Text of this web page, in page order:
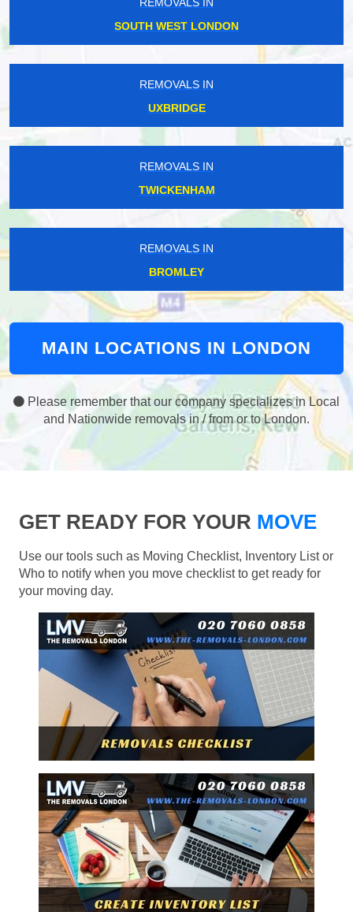
SOUTH WEST LONDON
REMOVALS IN
UXBRIDGE
REMOVALS IN
TWICKENHAM
REMOVALS IN
BROMLEY
MAIN LOCATIONS IN LONDON
Please remember that our company specializes in Local
and Nationwide removals in / from or to London.
GET READY FOR YOUR MOVE
Use our tools such as Moving Checklist, Inventory List or
Who to notify when you move checklist to get ready for
your moving day.